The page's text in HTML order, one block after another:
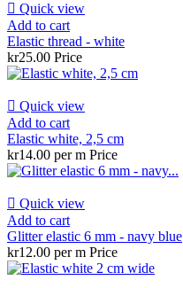
 Quick view
Add to cart
Elastic thread - white
kr25.00 Price
 Quick view
Add to cart
Elastic white, 2,5 cm
kr14.00 per m Price
 Quick view
Add to cart
Glitter elastic 6 mm - navy blue
kr12.00 per m Price